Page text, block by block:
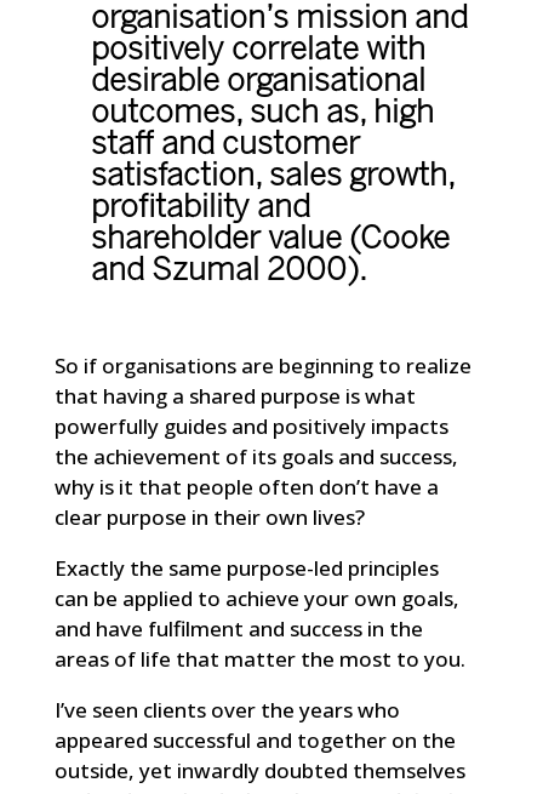
organisation’s mission and
positively correlate with
desirable organisational
outcomes, such as, high
staff and customer
satisfaction, sales growth,
profitability and
shareholder value (Cooke
and Szumal 2000).
So if organisations are beginning to realize
that having a shared purpose is what
powerfully guides and positively impacts
the achievement of its goals and success,
why is it that people often don’t have a
clear purpose in their own lives?
Exactly the same purpose-led principles
can be applied to achieve your own goals,
and have fulfilment and success in the
areas of life that matter the most to you.
I’ve seen clients over the years who
appeared successful and together on the
outside, yet inwardly doubted themselves